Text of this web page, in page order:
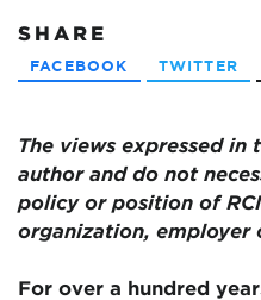
SHARE
FACEBOOK TWITTER
The views expressed in
author and do not
policy or position of
organization, employer
For over a hundred